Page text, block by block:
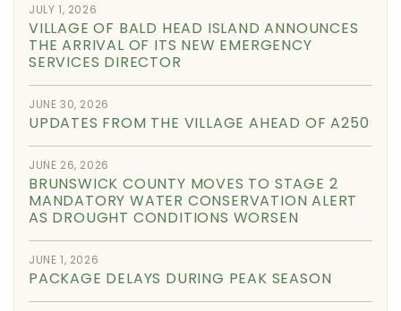
JULY 1, 2026
VILLAGE OF BALD HEAD ISLAND ANNOUNCES
THE ARRIVAL OF ITS NEW EMERGENCY
SERVICES DIRECTOR
JUNE 30, 2026
UPDATES FROM THE VILLAGE AHEAD OF A250
JUNE 26, 2026
BRUNSWICK COUNTY MOVES TO STAGE 2
MANDATORY WATER CONSERVATION ALERT
AS DROUGHT CONDITIONS WORSEN
JUNE 1, 2026
PACKAGE DELAYS DURING PEAK SEASON